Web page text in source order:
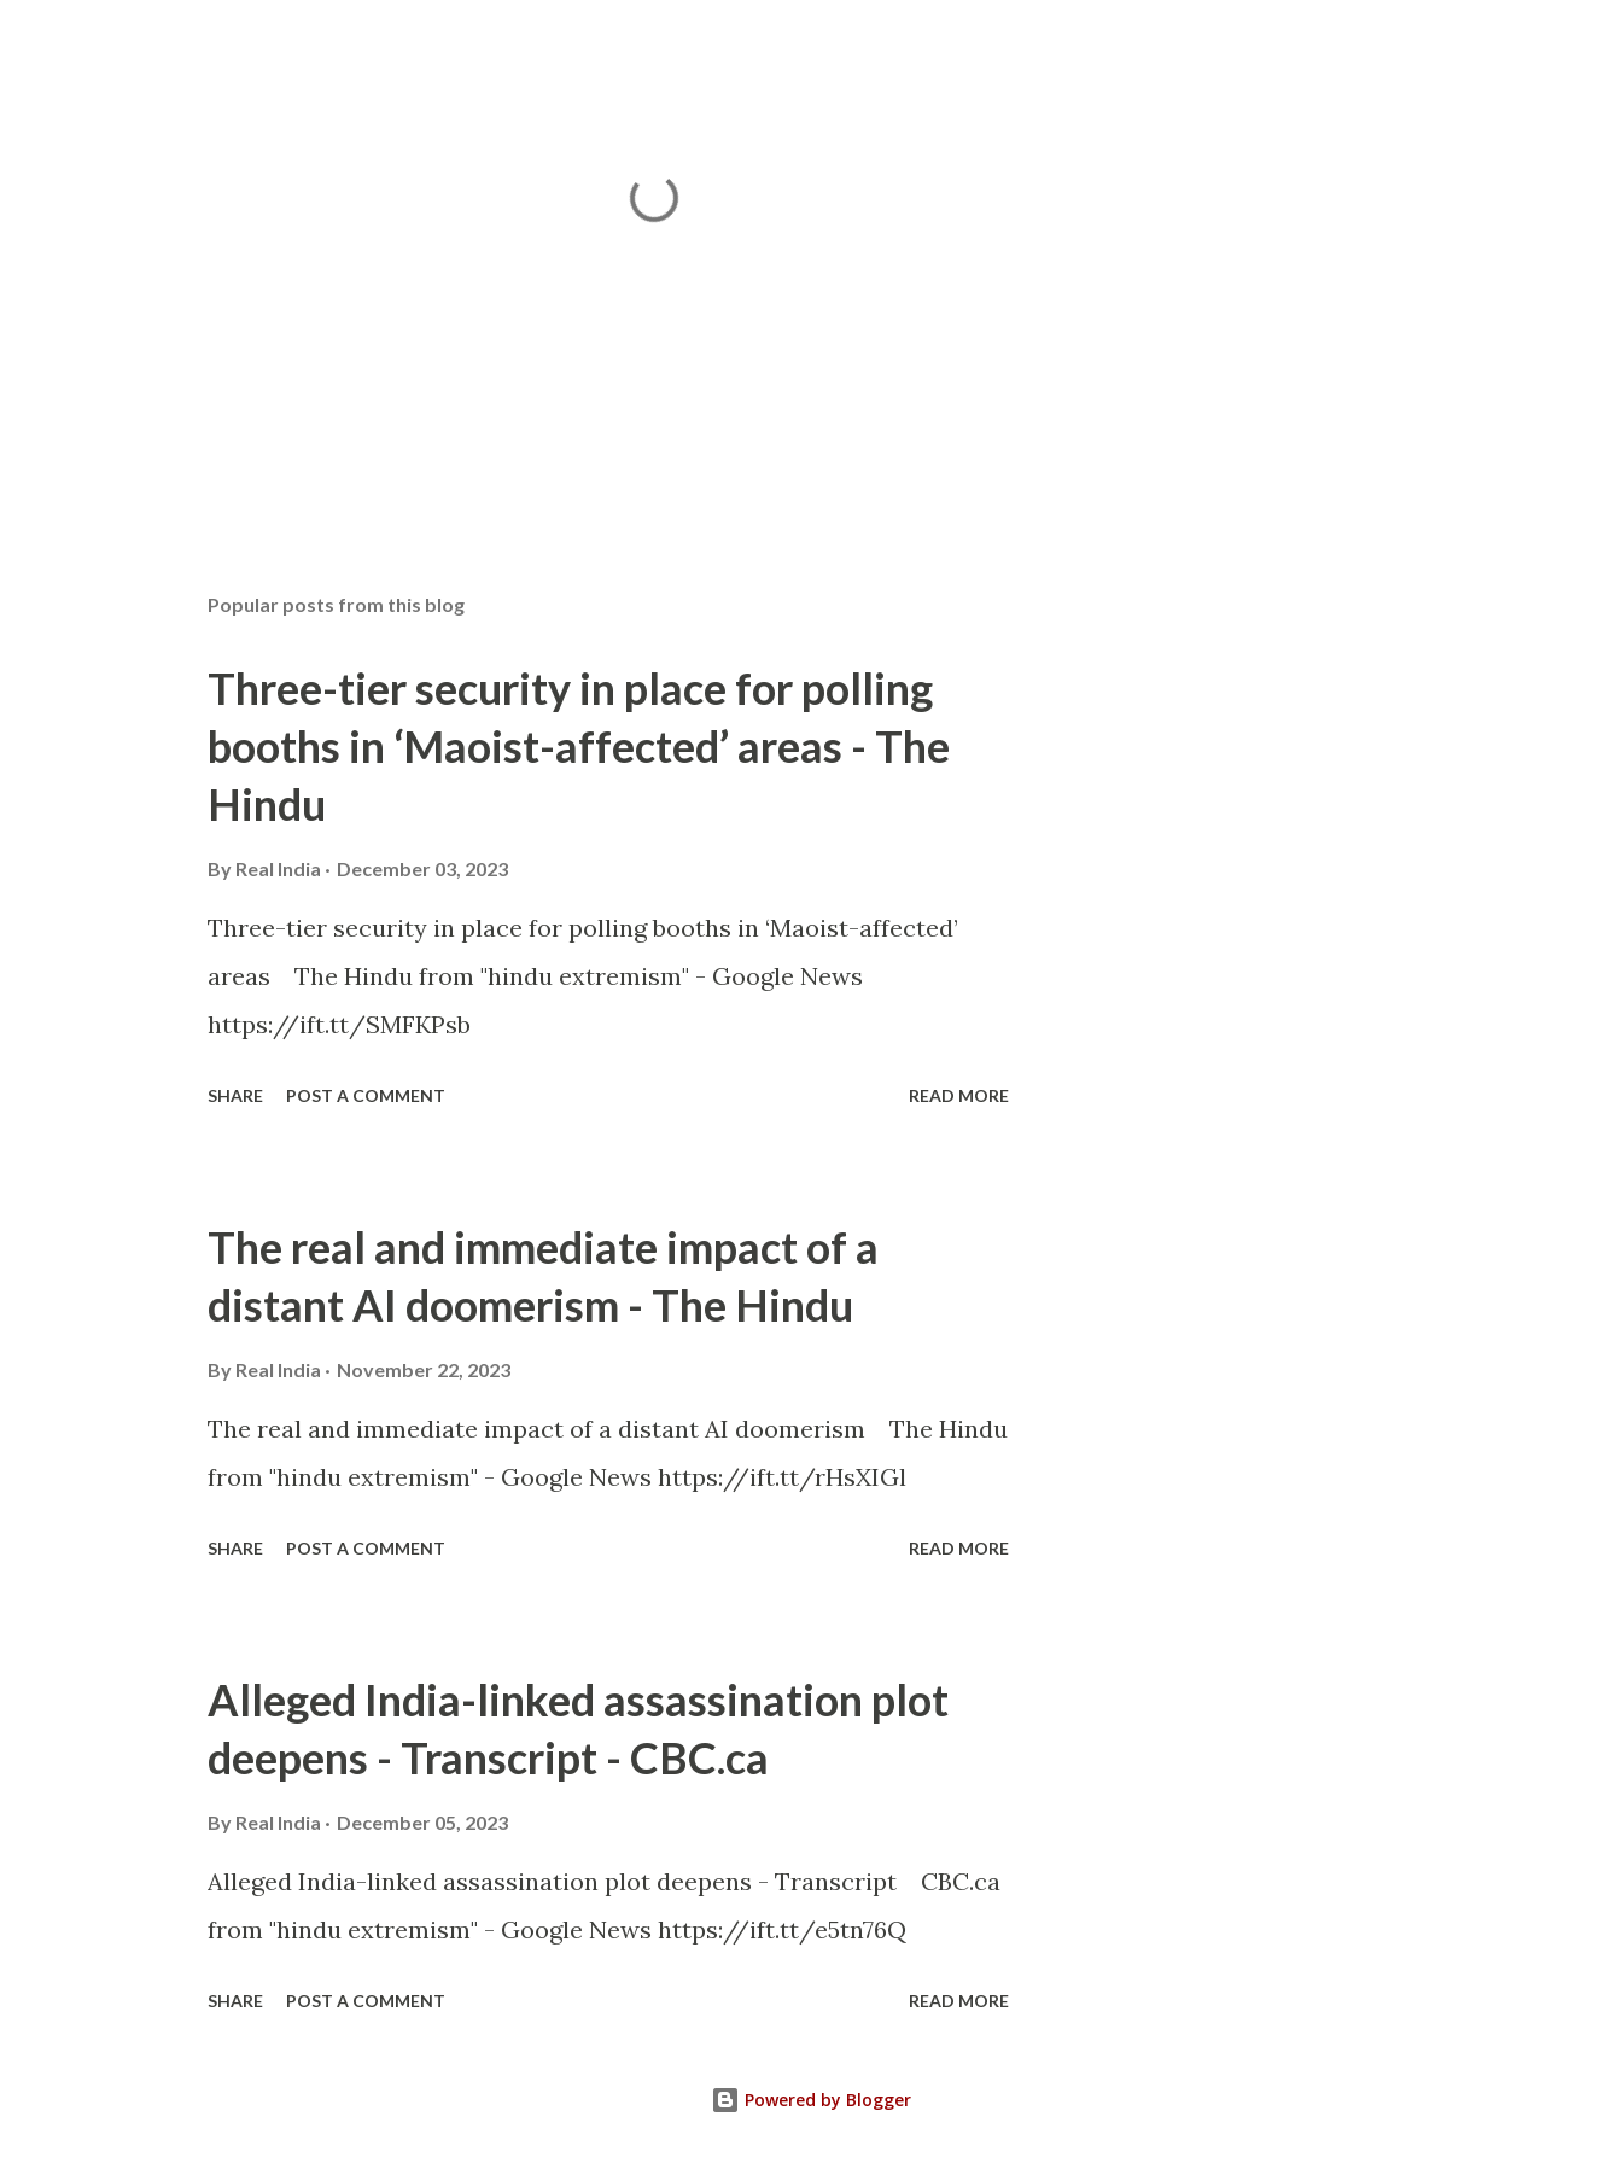
Popular posts from this blog
Three-tier security in place for polling
booths in ‘Maoist-affected’ areas - The
Hindu
By Real India December 03, 2023
Three-tier security in place for polling booths in ‘Maoist-affected’
areas The Hindu from "hindu extremism" - Google News
https://ift.tt/SMFKPsb
SHARE POST A COMMENT READ MORE
The real and immediate impact of a
distant AI doomerism - The Hindu
By Real India November 22, 2023
The real and immediate impact of a distant AI doomerism The Hindu
from "hindu extremism" - Google News https://ift.tt/rHsXIGl
SHARE POST A COMMENT READ MORE
Alleged India-linked assassination plot
deepens - Transcript - CBC.ca
By Real India December 05, 2023
Alleged India-linked assassination plot deepens - Transcript CBC.ca
from "hindu extremism" - Google News https://ift.tt/e5tn76Q
SHARE POST A COMMENT READ MORE
Powered by Blogger